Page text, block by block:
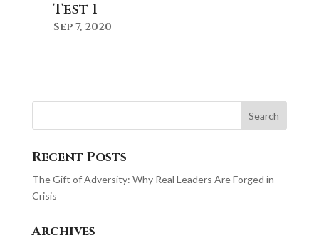
Test 1
Sep 7, 2020
Recent Posts
The Gift of Adversity: Why Real Leaders Are Forged in
Crisis
Archives